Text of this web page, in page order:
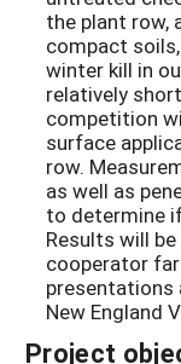
the plant row,
compact
winter kill in
relatively
competition
surface
row.
as well as
to determine
Results will
cooperator
presentations
New England
Project